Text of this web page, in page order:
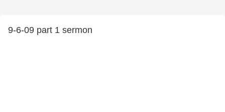
9-6-09 part 1 sermon